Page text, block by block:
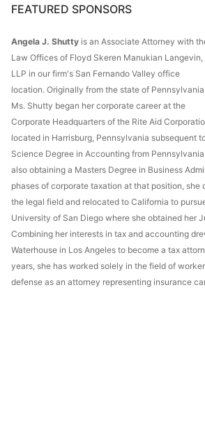
FEATURED SPONSORS
Angela J. Shutty is an Associate Attorney with
Law Offices of Floyd Skeren Manukian Langevin,
LLP in our firm's San Fernando Valley office
location. Originally from the state of
Ms. Shutty began her corporate career at the
Corporate Headquarters of the Rite Aid
located in Harrisburg, Pennsylvania subsequent
Science Degree in Accounting from
also obtaining a Masters Degree in Business
phases of corporate taxation at that position, she
the legal field and relocated to California to
University of San Diego where she obtained her
Combining her interests in tax and accounting
Waterhouse in Los Angeles to become a tax
years, she has worked solely in the field of
defense as an attorney representing insurance